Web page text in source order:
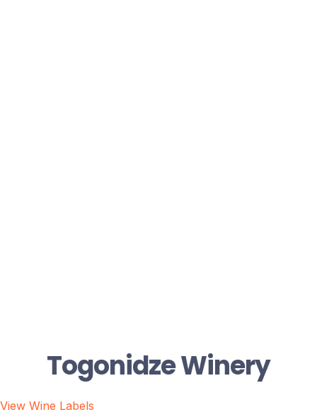
Togonidze Winery
View Wine Labels